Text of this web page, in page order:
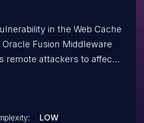
in the Web Cache
Fusion Middleware
remote attackers to affect
LOW